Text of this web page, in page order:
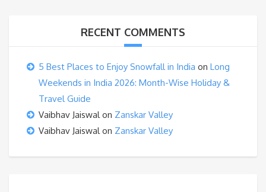
RECENT COMMENTS
5 Best Places to Enjoy Snowfall in India on Long
Weekends in India 2026: Month-Wise Holiday &
Travel Guide
Vaibhav Jaiswalon Zanskar Valley
Vaibhav Jaiswalon Zanskar Valley